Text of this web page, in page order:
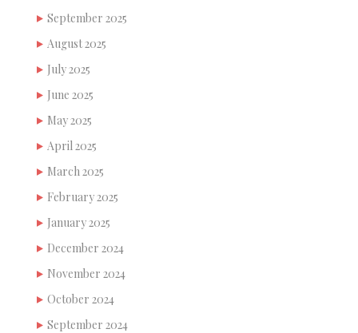
September 2025
August 2025
July 2025
June 2025
May 2025
April 2025
March 2025
February 2025
January 2025
December 2024
November 2024
October 2024
September 2024